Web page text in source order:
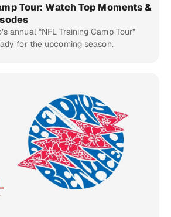
Tour: Watch Top Moments &
annual “NFL Training Camp Tour”
for the upcoming season.